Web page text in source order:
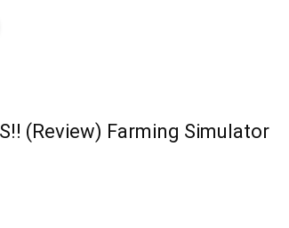
(Review) Farming Simulator